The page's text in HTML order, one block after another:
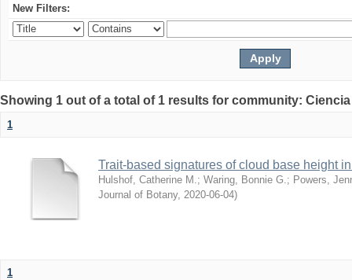
New Filters:
Showing 1 out of a total of 1 results for community:
1
Trait-based signatures of cloud base height
Hulshof, Catherine M. ; Waring, Bonnie G. ; Powers,
Journal of Botany, 2020-06-04)
1